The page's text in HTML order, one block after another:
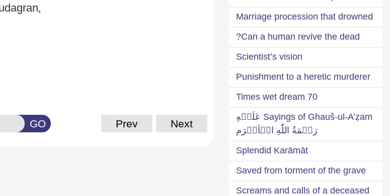
,
GO Prev Next
Marriage procession that drowned
Can a human revive the dead?
Scientist’s vision
Punishment to a heretic murderer
70 Times wet dream
Sayings of Ghauš-ul-A’ẓam عَلَيۡهِ
رَحۡمَةُ اللّٰهِ الۡاَكۡرَم
Splendid Karāmāt
Saved from torment of the grave
Screams and calls of a deceased